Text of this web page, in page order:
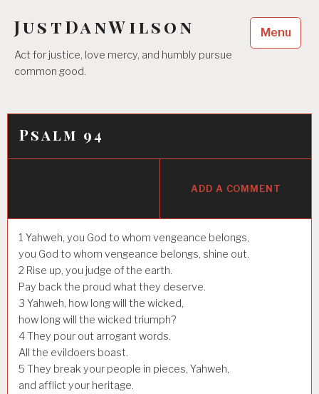
content
JustDanWilson
Act for justice, love mercy, and humbly pursue
common good.
Menu
Psalm 94
ADD A COMMENT
1 Yahweh, you God to whom vengeance belongs,
you God to whom vengeance belongs, shine out.
2 Rise up, you judge of the earth.
Pay back the proud what they deserve.
3 Yahweh, how long will the wicked,
how long will the wicked triumph?
4They pour out arrogant words.
All the evildoers boast.
5 They break your people in pieces, Yahweh,
and afflict your heritage.